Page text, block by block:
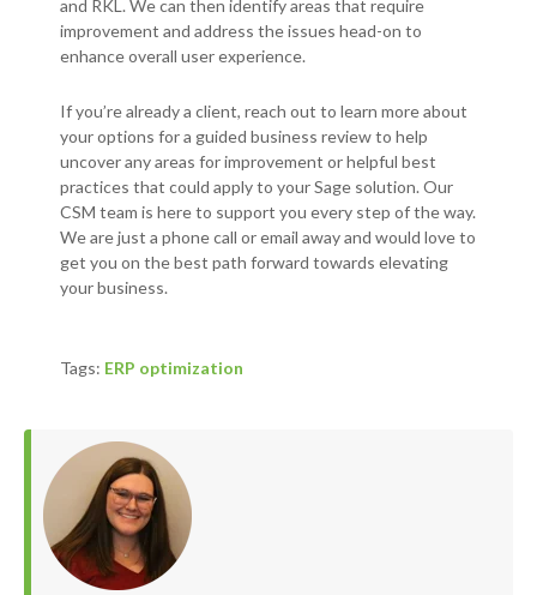
and RKL. We can then identify areas that require
improvement and address the issues head-on to
enhance overall user experience.
If you’re already a client, reach out to learn more about
your options for a guided business review to help
uncover any areas for improvement or helpful best
practices that could apply to your Sage solution. Our
CSM team is here to support you every step of the way.
We are just a phone call or email away and would love to
get you on the best path forward towards elevating
your business.
Tags: ERP optimization